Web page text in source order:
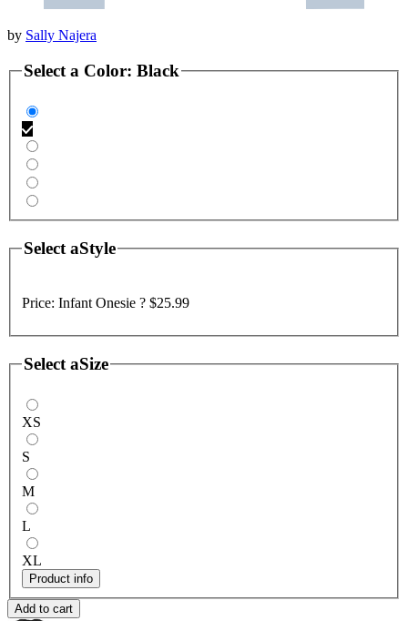
by Sally Najera
Select a Color: Black
Select aStyle
Price: Infant Onesie ? $25.99
Select aSize
XS
S
M
L
XL
Product info
Add to cart